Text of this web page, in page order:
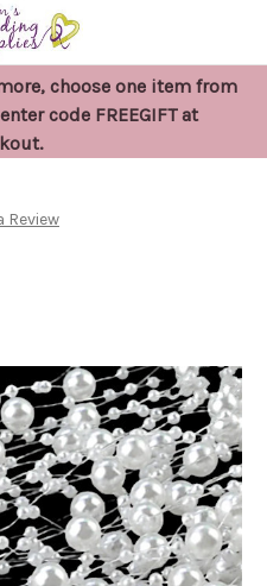
choose one item from
code FREEGIFT at
Bead Garland
Review